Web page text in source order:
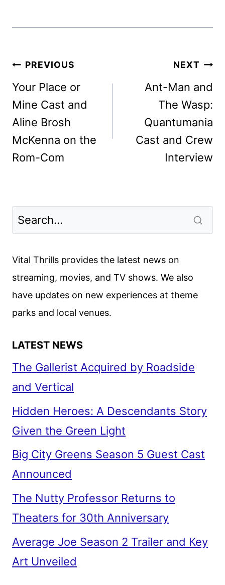
Post
navigation
PREVIOUS
Your Place or
Mine Cast and
Aline Brosh
McKenna on the
Rom-Com
NEXT
Ant-Man and
The Wasp:
Quantumania
Cast and Crew
Interview
Vital Thrills provides the latest news on
streaming, movies, and TV shows. We also
have updates on new experiences at theme
parks and local venues.
LATEST NEWS
The Gallerist Acquired by Roadside
and Vertical
Hidden Heroes: A Descendants Story
Given the Green Light
Big City Greens Season 5 Guest Cast
Announced
The Nutty Professor Returns to
Theaters for 30th Anniversary
Average Joe Season 2 Trailer and Key
Art Unveiled